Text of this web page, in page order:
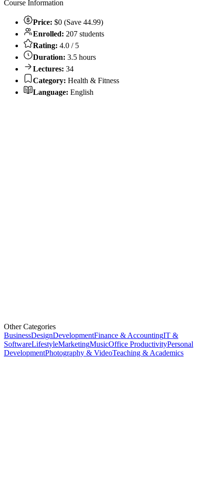
Course Information
Price: $0 (Save 44.99)
Enrolled: 207 students
Rating: 4.0 / 5
Duration: 3.5 hours
Lectures: 34
Category: Health & Fitness
Language: English
Other Categories
BusinessDesignDevelopmentFinance & AccountingIT &
SoftwareLifestyleMarketingMusicOffice ProductivityPersonal
DevelopmentPhotography & VideoTeaching & Academics